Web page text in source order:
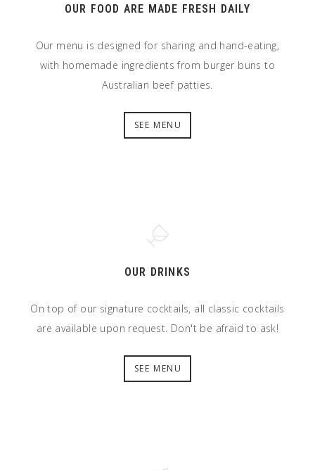
OUR FOOD ARE MADE FRESH DAILY
Our menu is designed for sharing and hand-eating,
with homemade ingredients from burger buns to
Australian beef patties.
SEE MENU
OUR DRINKS
On top of our signature cocktails, all classic cocktails
are available upon request. Don't be afraid to ask!
SEE MENU